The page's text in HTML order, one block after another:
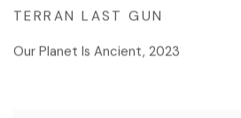
TERRAN LAST GUN
Our Planet Is Ancient, 2023